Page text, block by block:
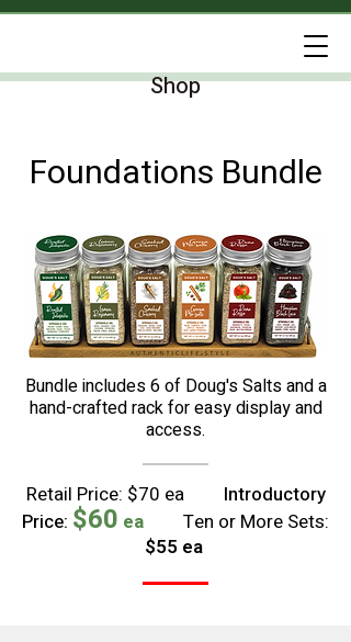
Shop
Foundations Bundle
Bundle includes 6 of Doug's Salts and a
hand-crafted rack for easy display and
access.
Retail Price: $70 ea Introductory
Price: $60 ea Ten or More Sets:
$55 ea